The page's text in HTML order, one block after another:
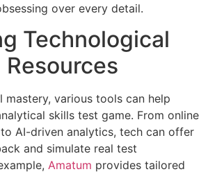
over every detail.
Technological
Resources
mastery, various tools can help
skills test game. From online
AI-driven analytics, tech can offer
and simulate real test
Amatum provides tailored